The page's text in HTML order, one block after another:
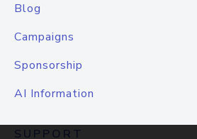
Blog
Campaigns
Sponsorship
AI Information
SUPPORT